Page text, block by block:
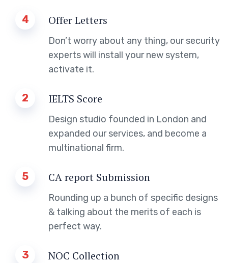
4 Offer Letters
Don’t worry about any thing, our security
experts will install your new system,
activate it.
2 IELTS Score
Design studio founded in London and
expanded our services, and become a
multinational firm.
5 CA report Submission
Rounding up a bunch of specific designs
& talking about the merits of each is
perfect way.
3 NOC Collection